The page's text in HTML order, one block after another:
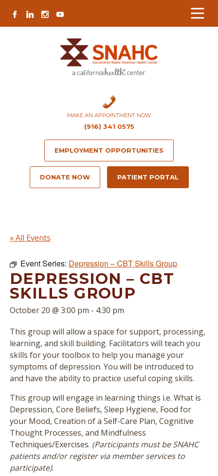
Content
navigation
map
content
FACEBOOK
LINKEDININSTAGRAM
YOUTUBE
MAKE AN APPOINTMENT NOW
(916) 341 0575
EMPLOYMENT OPPORTUNITIES
DONATE NOW PATIENT PORTAL
« All Events
Event Series: Depression – CBT Skills Group
DEPRESSION – CBT
SKILLS GROUP
October 20 @ 3:00 pm - 4:30 pm
This group will allow a space for support, processing,
learning, and skill building. Facilitators will teach you
skills for your toolbox to help you manage your
symptoms of depression. You will be introduced to
and have the ability to practice useful coping skills.
This group will engage in learning things i.e. What is
Depression, Core Beliefs, Sleep Hygiene, Food for
your Mood, Creation of a Self-Care Plan, Cognitive
Thought Processes, and Mindfulness
Techniques/Exercises. (Participants must be SNAHC
patients and/or register via member services to
participate).